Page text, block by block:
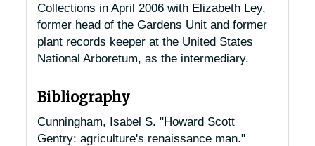
Collections in April 2006 with Elizabeth Ley,
former head of the Gardens Unit and former
plant records keeper at the United States
National Arboretum, as the intermediary.
Bibliography
Cunningham, Isabel S. "Howard Scott
Gentry: agriculture's renaissance man."